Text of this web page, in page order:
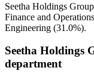
Seetha Holdings
Finance and
Engineering (31.0%).
Seetha Holdings
department